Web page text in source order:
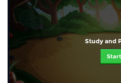
Study and
Start